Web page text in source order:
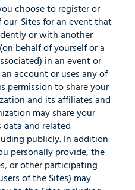
choose to register or
Sites for an event that
or with another
behalf of yourself or a
in an event or
account or uses any of
permission to share your
and its affiliates and
may share your
and related
publicly. In addition
personally provide, the
or other participating
of the Sites) may